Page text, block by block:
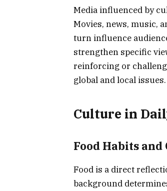
Media influenced by
Movies, news, music,
turn influence
strengthen specific
reinforcing or
global and local issues.
Culture in
Food Habits
Food is a direct
background